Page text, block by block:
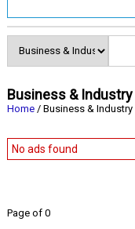
Business & Industry
Home/ Business & Industry
No ads found
Page of 0